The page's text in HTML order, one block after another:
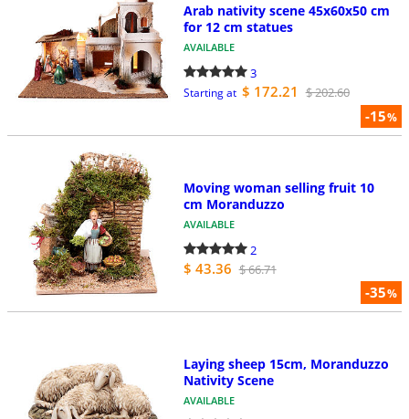
-15%
Arab nativity scene 45x60x50 cm
for 12 cm statues
AVAILABLE
3
Starting at $ 172.21 $ 202.60
-35%
Moving woman selling fruit 10
cm Moranduzzo
AVAILABLE
2
$ 43.36 $ 66.71
Laying sheep 15cm, Moranduzzo
Nativity Scene
AVAILABLE